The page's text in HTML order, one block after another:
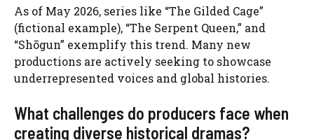
As of May 2026, series like “The Gilded Cage”
(fictional example), “The Serpent Queen,” and
“Shōgun” exemplify this trend. Many new
productions are actively seeking to showcase
underrepresented voices and global histories.
What challenges do producers face when
creating diverse historical dramas?